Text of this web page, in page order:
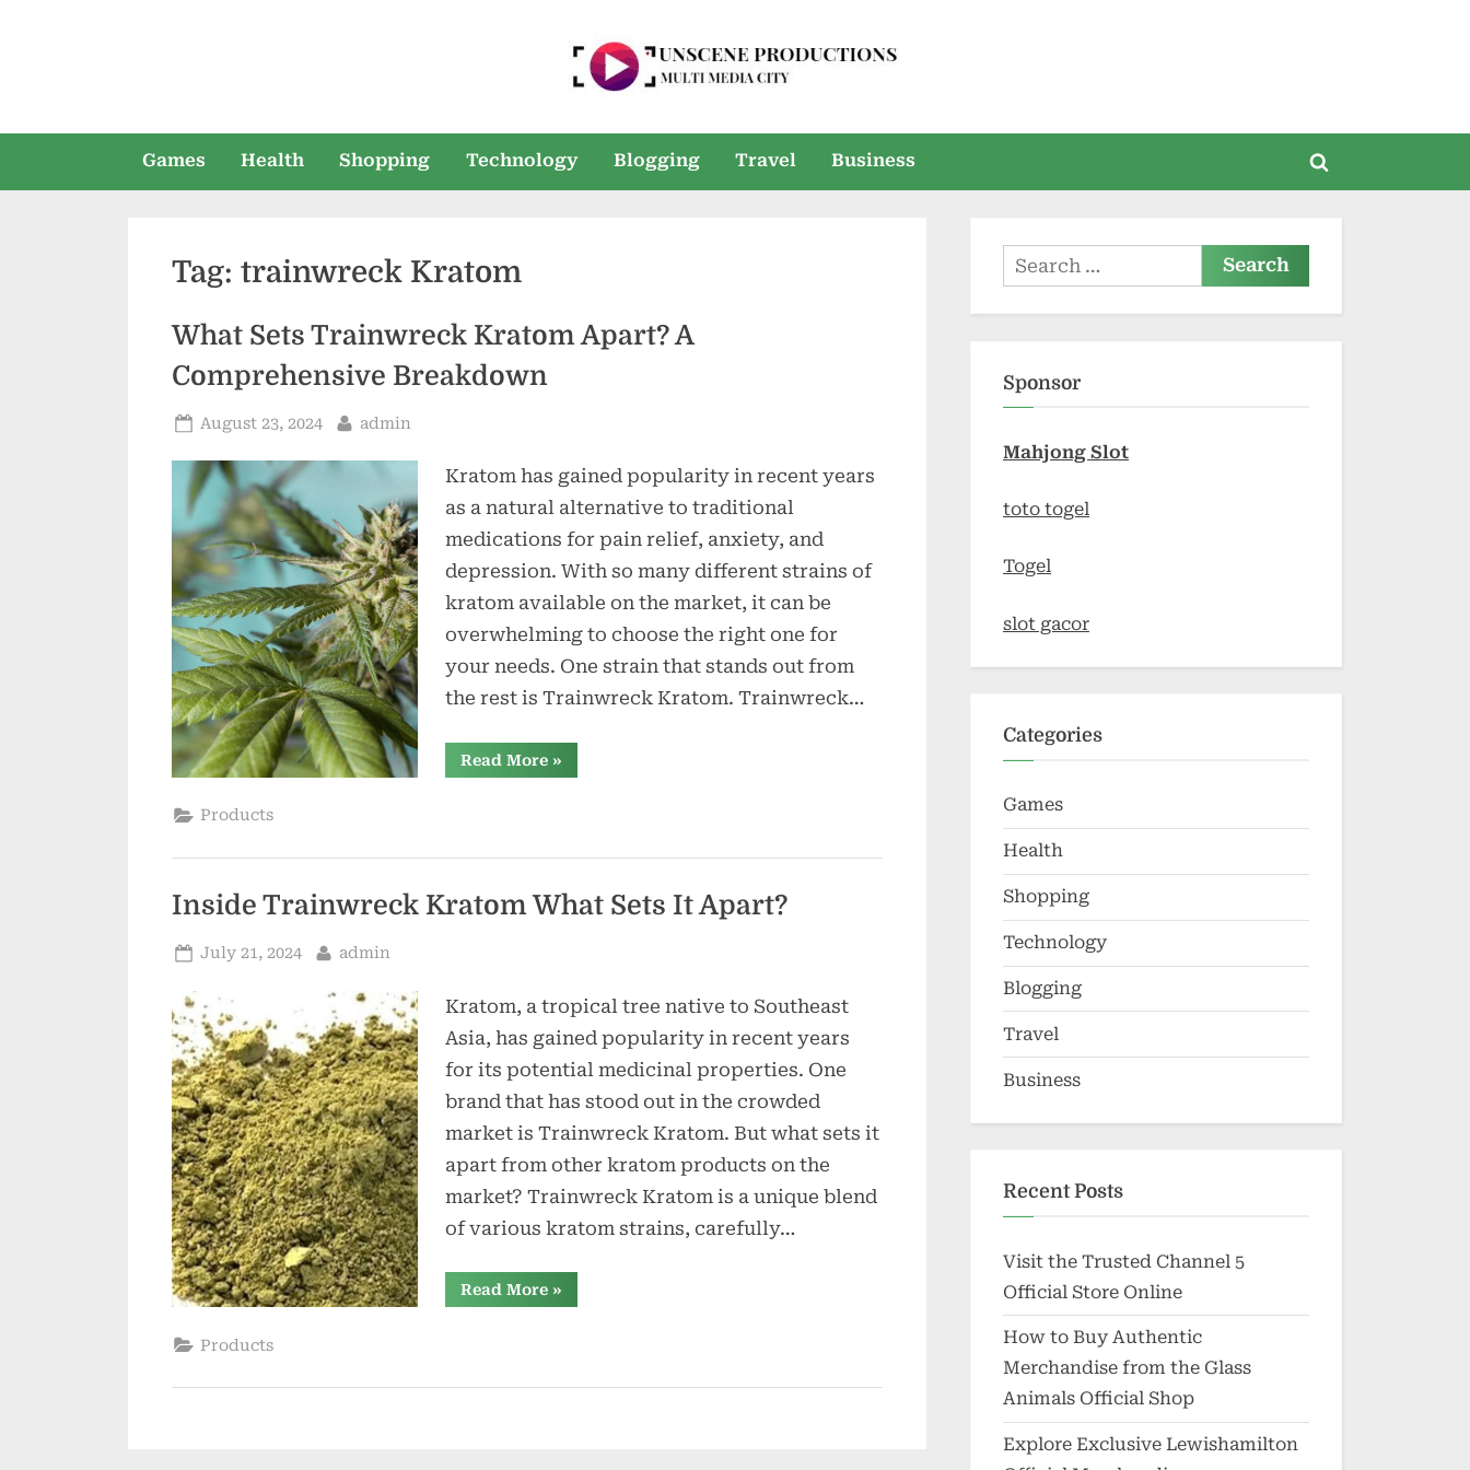
n
s
d
u
c
t
i
o
Media
City
Games Health Shopping Technology Blogging Travel Business
Toggle
Tag: trainwreck Kratom
What Sets Trainwreck Kratom Apart? A
Comprehensive Breakdown
Posted
August 23, 2024 By
admin
Kratom has gained popularity in recent years
as a natural alternative to traditional
medications for pain relief, anxiety, and
depression. With so many different strains of
kratom available on the market, it can be
overwhelming to choose the right one for
your needs. One strain that stands out from
the rest is Trainwreck Kratom. Trainwreck…
Read More“What
Sets
»
Products
Inside Trainwreck Kratom What Sets It Apart?
Posted
July 21, 2024 By
admin
Kratom, a tropical tree native to Southeast
Asia, has gained popularity in recent years
for its potential medicinal properties. One
brand that has stood out in the crowded
market is Trainwreck Kratom. But what sets it
apart from other kratom products on the
market? Trainwreck Kratom is a unique blend
of various kratom strains, carefully…
Read More“Inside
Trainwreck
»
Products
Search
for:
Sponsor
Mahjong Slot
toto togel
Togel
slot gacor
Categories
Games
Health
Shopping
Technology
Blogging
Travel
Business
Recent Posts
Visit the Trusted Channel 5
Official Store Online
How to Buy Authentic
Merchandise from the Glass
Animals Official Shop
Explore Exclusive Lewishamilton